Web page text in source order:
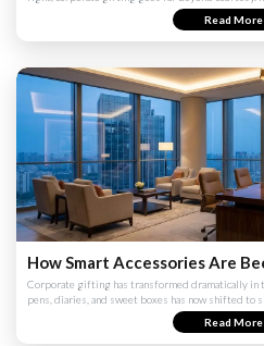
Read More
Corporate gifting has transformed dramatically in
pens, diaries, and sweet boxes has now shifted to
Read More